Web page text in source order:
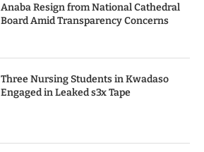
Anaba Resign from National Cathedral
Board Amid Transparency Concerns
Three Nursing Students in Kwadaso
Engaged in Leaked s3x Tape